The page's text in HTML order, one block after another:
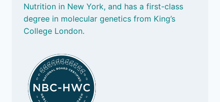
Nutrition in New York, and has a first-class
degree in molecular genetics from King’s
College London.